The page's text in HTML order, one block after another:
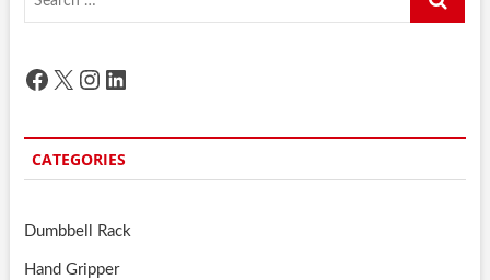
Facebook
X Instagram
LinkedIn
CATEGORIES
Dumbbell Rack
Hand Gripper